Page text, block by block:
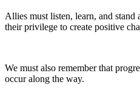
Allies must listen, learn, and
their privilege to create positive
We must also remember that
occur along the way.